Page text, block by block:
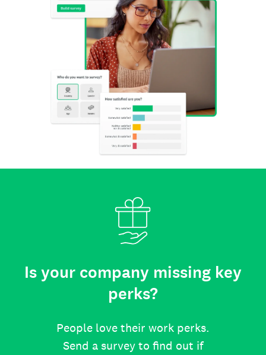
Is your company missing key
perks?
People love their work perks.
Send a survey to find out if